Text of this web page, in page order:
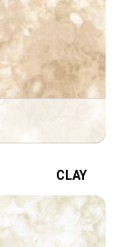
CLAY